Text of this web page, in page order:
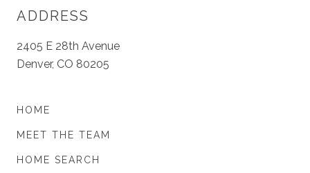
ADDRESS
2405 E 28th Avenue
Denver, CO 80205
HOME
MEET THE TEAM
HOME SEARCH